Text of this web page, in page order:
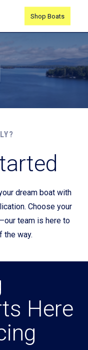
Shop Boats
dream boat with
Choose your
team is here to
the way.
Here